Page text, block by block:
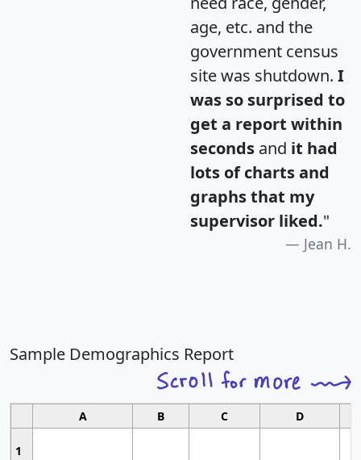
age, etc. and the
government census
site was shutdown. I
was so surprised to
get a report within
seconds and it had
lots of charts and
graphs that my
supervisor liked."
Jean H.
Sample Demographics Report
A B C D
1